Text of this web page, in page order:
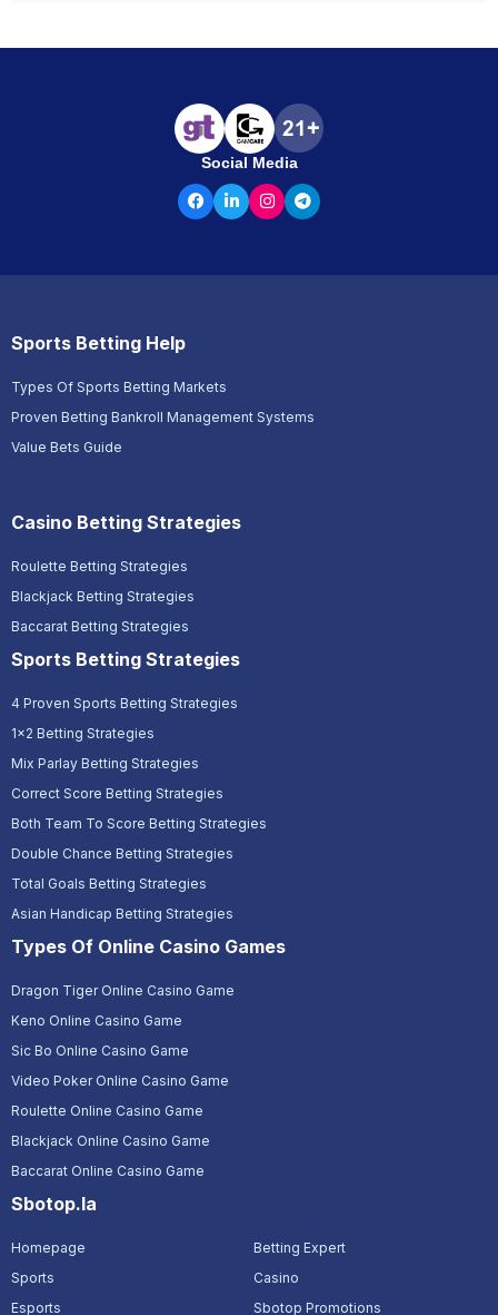
Social Media
Sports Betting Help
Types Of Sports Betting Markets
Proven Betting Bankroll Management Systems
Value Bets Guide
Casino Betting Strategies
Roulette Betting Strategies
Blackjack Betting Strategies
Baccarat Betting Strategies
Sports Betting Strategies
4 Proven Sports Betting Strategies
1x2 Betting Strategies
Mix Parlay Betting Strategies
Correct Score Betting Strategies
Both Team To Score Betting Strategies
Double Chance Betting Strategies
Total Goals Betting Strategies
Asian Handicap Betting Strategies
Types Of Online Casino Games
Dragon Tiger Online Casino Game
Keno Online Casino Game
Sic Bo Online Casino Game
Video Poker Online Casino Game
Roulette Online Casino Game
Blackjack Online Casino Game
Baccarat Online Casino Game
Sbotop.la
Homepage
Betting Expert
Sports
Casino
Esports
Sbotop Promotions